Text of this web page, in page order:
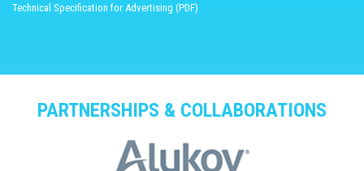
Technical Specification for Advertising (PDF)
PARTNERSHIPS & COLLABORATIONS